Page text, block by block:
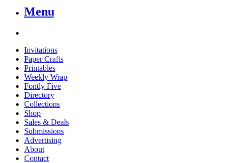
Menu
Invitations
Paper Crafts
Printables
Weekly Wrap
Fontly Five
Directory
Collections
Shop
Sales & Deals
Submissions
Advertising
About
Contact